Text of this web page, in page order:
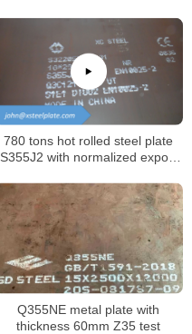
780 tons hot rolled steel plate
S355J2 with normalized export
Q355NE metal plate with
thickness 60mm Z35 test